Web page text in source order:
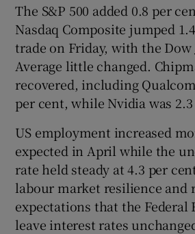
The S&P 500 added 0.8 per
Nasdaq Composite jumped
trade on Friday, with the
Average little changed.
recovered, including
per cent, ​while Nvidia was
US employment increased
expected in April while the
rate held steady at 4.3 per
labour market resilience and
expectations that the Federal
leave interest rates